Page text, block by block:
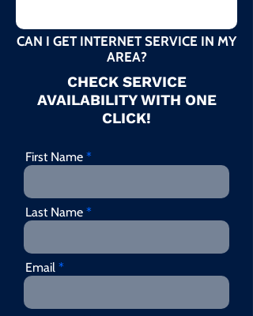
CAN I GET INTERNET SERVICE IN MY
AREA?
CHECK SERVICE
AVAILABILITY WITH ONE
CLICK!
First Name
Last Name
Email